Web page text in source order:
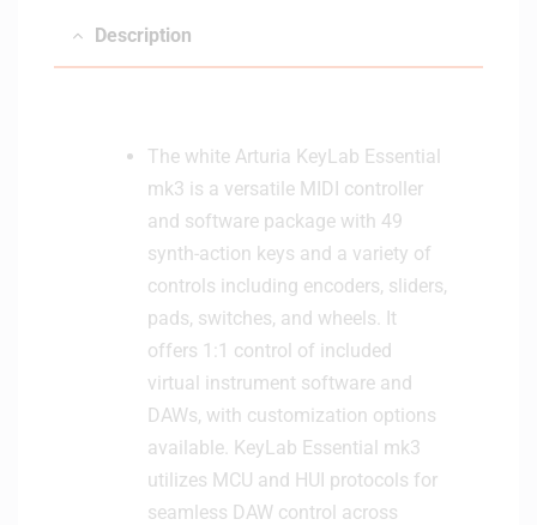
Description
The white Arturia KeyLab Essential
mk3 is a versatile MIDI controller
and software package with 49
synth-action keys and a variety of
controls including encoders, sliders,
pads, switches, and wheels. It
offers 1:1 control of included
virtual instrument software and
DAWs, with customization options
available. KeyLab Essential mk3
utilizes MCU and HUI protocols for
seamless DAW control across